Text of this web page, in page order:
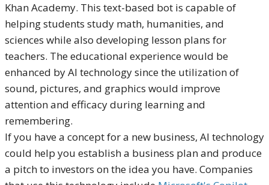
Khan Academy. This text-based bot is capable of
helping students study math, humanities, and
sciences while also developing lesson plans for
teachers. The educational experience would be
enhanced by AI technology since the utilization of
sound, pictures, and graphics would improve
attention and efficacy during learning and
remembering.
If you have a concept for a new business, AI technology
could help you establish a business plan and produce
a pitch to investors on the idea you have. Companies